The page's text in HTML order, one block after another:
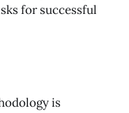
for successful
is